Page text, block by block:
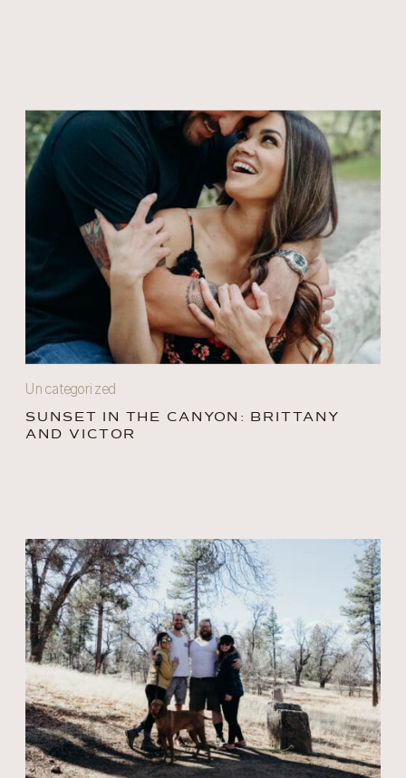
Uncategorized
SUNSET IN THE CANYON: BRITTANY
AND VICTOR